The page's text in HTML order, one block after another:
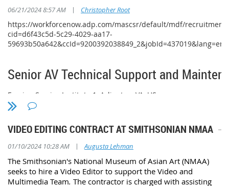
06/21/2024 8:57 AM | Christopher Root
https://workforcenow.adp.com/mascsr/default/mdf/
cid=d6f43c5d-5c29-4029-aa17-
Senior AV Technical Support and
Foreign Service Institute 1, Arlington, VA, US
8 days ago
Requisition ID: 1029
Position Summary
This is an ONSITE position located in Arlington, Virginia.
National Capitol Contracting is seeking an energetic and
VIDEO EDITING CONTRACT AT SMITHSONIAN NMAA
01/10/2024 10:28 AM | Augusta Lehman
The Smithsonian's National Museum of Asian Art (NMAA)
seeks to hire a Video Editor to support the Video and
Multimedia Team. The contractor is charged with assisting